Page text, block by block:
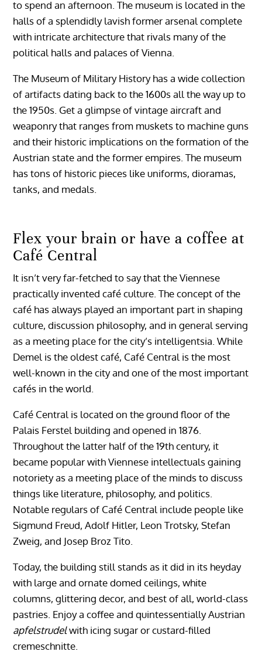
to spend an afternoon. The museum is located in the
halls of a splendidly lavish former arsenal complete
with intricate architecture that rivals many of the
political halls and palaces of Vienna.
The Museum of Military History has a wide collection
of artifacts dating back to the 1600s all the way up to
the 1950s. Get a glimpse of vintage aircraft and
weaponry that ranges from muskets to machine guns
and their historic implications on the formation of the
Austrian state and the former empires. The museum
has tons of historic pieces like uniforms, dioramas,
tanks, and medals.
Flex your brain or have a coffee at
Café Central
It isn’t very far-fetched to say that the Viennese
practically invented café culture. The concept of the
café has always played an important part in shaping
culture, discussion philosophy, and in general serving
as a meeting place for the city’s intelligentsia. While
Demel is the oldest café, Café Central is the most
well-known in the city and one of the most important
cafés in the world.
Café Central is located on the ground floor of the
Palais Ferstel building and opened in 1876.
Throughout the latter half of the 19th century, it
became popular with Viennese intellectuals gaining
notoriety as a meeting place of the minds to discuss
things like literature, philosophy, and politics.
Notable regulars of Café Central include people like
Sigmund Freud, Adolf Hitler, Leon Trotsky, Stefan
Zweig, and Josep Broz Tito.
Today, the building still stands as it did in its heyday
with large and ornate domed ceilings, white
columns, glittering decor, and best of all, world-class
pastries. Enjoy a coffee and quintessentially Austrian
apfelstrudelwith icing sugar or custard-filled
cremeschnitte.